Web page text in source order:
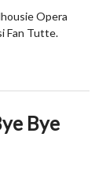
Opera
Fan Tutte.
Bye